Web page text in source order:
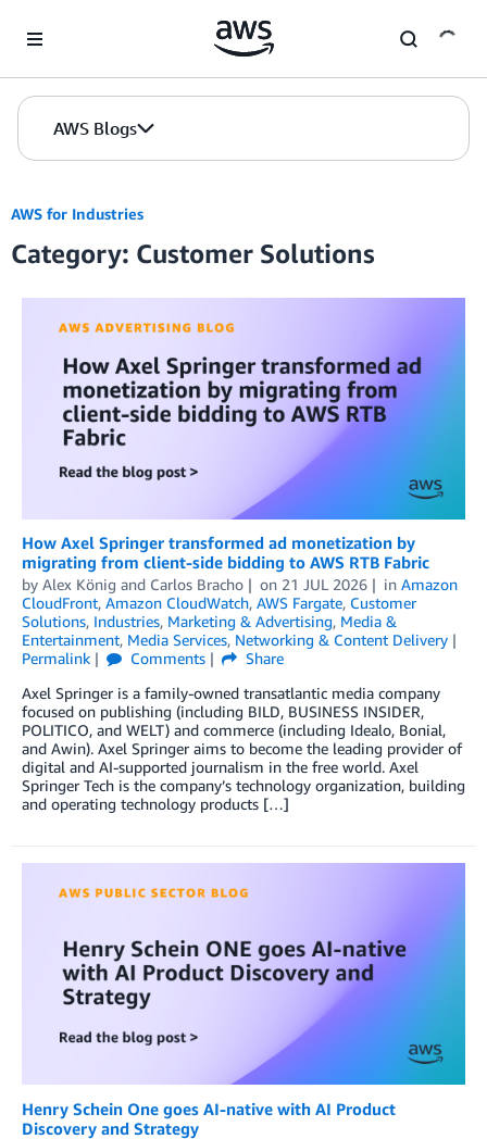
AWS Blogs
AWS for Industries
Category: Customer Solutions
How Axel Springer transformed ad monetization by
migrating from client-side bidding to AWS RTB Fabric
by Alex König and Carlos Bracho on 21 JUL 2026 in Amazon
CloudFront, Amazon CloudWatch, AWS Fargate, Customer
Solutions, Industries, Marketing & Advertising, Media &
Entertainment, Media Services, Networking & Content Delivery
Permalink
Comments
Share
Axel Springer is a family-owned transatlantic media company
focused on publishing (including BILD, BUSINESS INSIDER,
POLITICO, and WELT) and commerce (including Idealo, Bonial,
and Awin). Axel Springer aims to become the leading provider of
digital and AI-supported journalism in the free world. Axel
Springer Tech is the company’s technology organization, building
and operating technology products […]
Henry Schein One goes AI-native with AI Product
Discovery and Strategy